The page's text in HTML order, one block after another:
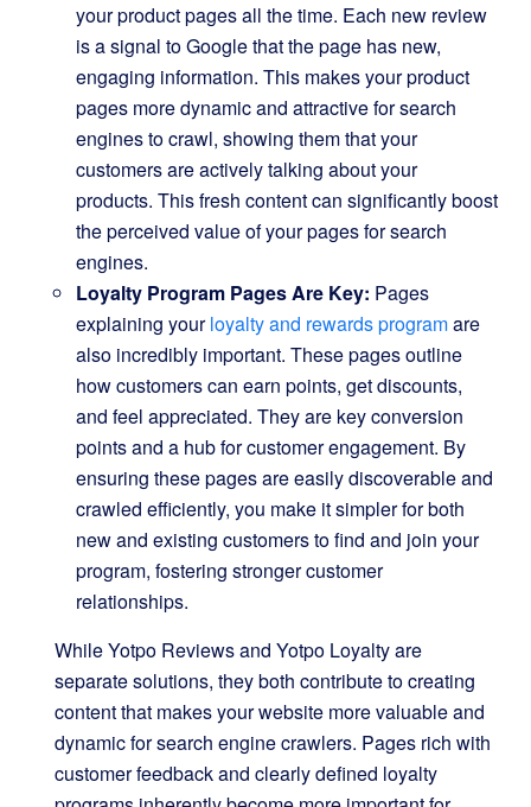
your product pages all the time. Each new review
is a signal to Google that the page has new,
engaging information. This makes your product
pages more dynamic and attractive for search
engines to crawl, showing them that your
customers are actively talking about your
products. This fresh content can significantly boost
the perceived value of your pages for search
engines.
Loyalty Program Pages Are Key: Pages
explaining yourloyalty and rewards programare
also incredibly important. These pages outline
how customers can earn points, get discounts,
and feel appreciated. They are key conversion
points and a hub for customer engagement. By
ensuring these pages are easily discoverable and
crawled efficiently, you make it simpler for both
new and existing customers to find and join your
program, fostering stronger customer
relationships.
While Yotpo Reviews and Yotpo Loyalty are
separate solutions, they both contribute to creating
content that makes your website more valuable and
dynamic for search engine crawlers. Pages rich with
customer feedback and clearly defined loyalty